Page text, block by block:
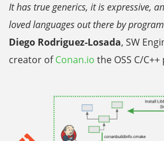
It has true generics, it is expressive,
loved languages out there by
Diego Rodriguez-Losada, SW
creator ofConan.io the OSS C/